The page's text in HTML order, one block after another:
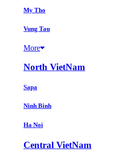
My Tho
Vung Tau
More
North VietNam
Sapa
Ninh Binh
Ha Noi
Central VietNam